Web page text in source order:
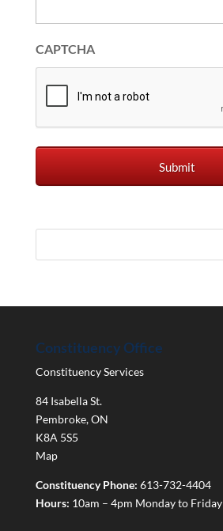
CAPTCHA
Constituency Office
Constituency Services
84 Isabella St.
Pembroke,ON
K8A 5S5
Map
Constituency Phone: 613-732-4404
Hours: 10am – 4pm Monday to Friday